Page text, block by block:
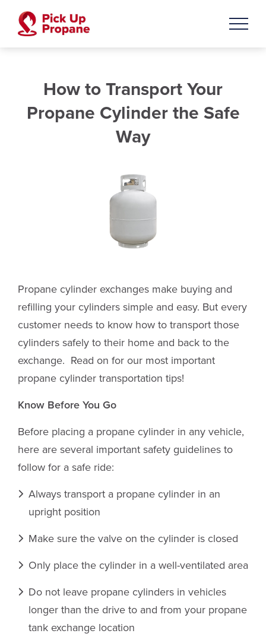
How to Transport Your
Propane Cylinder the Safe
Way
Propane cylinder exchanges make buying and
refilling your cylinders simple and easy. But every
customer needs to know how to transport those
cylinders safely to their home and back to the
exchange. Read on for our most important
propane cylinder transportation tips!
Know Before You Go
Before placing a propane cylinder in any vehicle,
here are several important safety guidelines to
follow for a safe ride:
Always transport a propane cylinder in an
upright position
Make sure the valve on the cylinder is closed
Only place the cylinder in a well-ventilated area
Do not leave propane cylinders in vehicles
longer than the drive to and from your propane
tank exchange location